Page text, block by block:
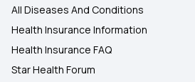
All Diseases And Conditions
Health Insurance Information
Health Insurance FAQ
Star Health Forum